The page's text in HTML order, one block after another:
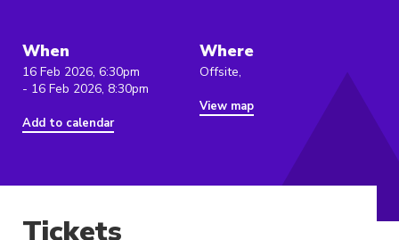
When
16 Feb 2026, 6:30pm
- 16 Feb 2026, 8:30pm
Add to calendar
Where
Offsite,
View map
Tickets